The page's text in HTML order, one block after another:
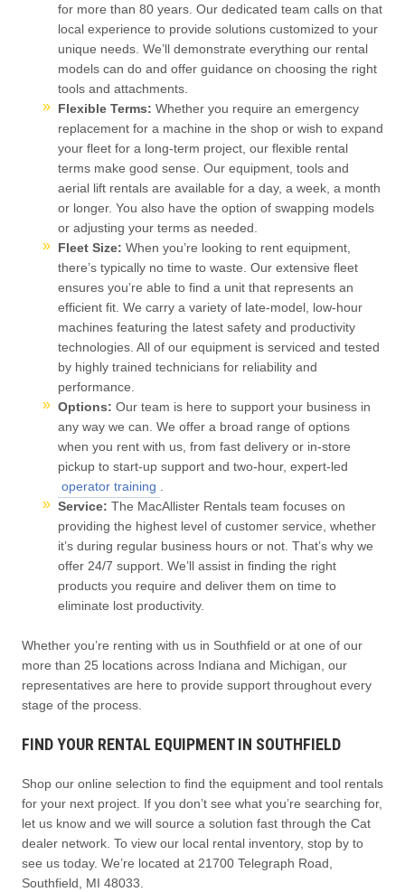
for more than 80 years. Our dedicated team calls on that
local experience to provide solutions customized to your
unique needs. We’ll demonstrate everything our rental
models can do and offer guidance on choosing the right
tools and attachments.
Flexible Terms: Whether you require an emergency
replacement for a machine in the shop or wish to expand
your fleet for a long-term project, our flexible rental
terms make good sense. Our equipment, tools and
aerial lift rentals are available for a day, a week, a month
or longer. You also have the option of swapping models
or adjusting your terms as needed.
Fleet Size: When you’re looking to rent equipment,
there’s typically no time to waste. Our extensive fleet
ensures you’re able to find a unit that represents an
efficient fit. We carry a variety of late-model, low-hour
machines featuring the latest safety and productivity
technologies. All of our equipment is serviced and tested
by highly trained technicians for reliability and
performance.
Options: Our team is here to support your business in
any way we can. We offer a broad range of options
when you rent with us, from fast delivery or in-store
pickup to start-up support and two-hour, expert-led
operator training
Service: The MacAllister Rentals team focuses on
providing the highest level of customer service, whether
it’s during regular business hours or not. That’s why we
offer 24/7 support. We’ll assist in finding the right
products you require and deliver them on time to
eliminate lost productivity.
Whether you’re renting with us in Southfield or at one of our
more than 25 locations across Indiana and Michigan, our
representatives are here to provide support throughout every
stage of the process.
FIND YOUR RENTAL EQUIPMENT IN SOUTHFIELD
Shop our online selection to find the equipment and tool rentals
for your next project. If you don’t see what you’re searching for,
let us know and we will source a solution fast through the Cat
dealer network. To view our local rental inventory, stop by to
see us today. We’re located at 21700 Telegraph Road,
Southfield, MI 48033.